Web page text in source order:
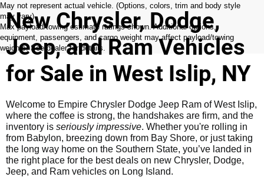
May not represent actual vehicle. (Options, colors, trim and body style
may vary)
Max payload/towing estimate ratings shown. Additional options,
equipment, passengers, and cargo weight may affect payload/towing
weights. See dealer for details.
New Chrysler, Dodge,
Jeep, and Ram Vehicles
for Sale in West Islip, NY
Welcome to Empire Chrysler Dodge Jeep Ram of West Islip,
where the coffee is strong, the handshakes are firm, and the
inventory is seriously impressive. Whether you're rolling in
from Babylon, breezing down from Bay Shore, or just taking
the long way home on the Southern State, you’ve landed in
the right place for the best deals on new Chrysler, Dodge,
Jeep, and Ram vehicles on Long Island.